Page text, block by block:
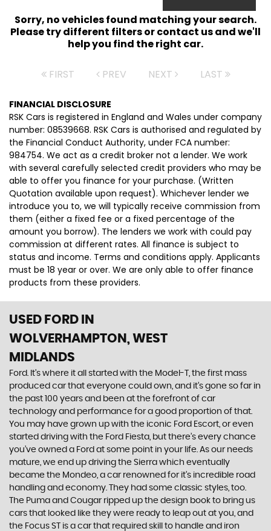
Sorry, no vehicles found matching your search.
Please try different filters or contact us and we'll
help you find the right car.
FIRST PREV NEXT LAST
FINANCIAL DISCLOSURE
RSK Cars is registered in England and Wales under company
number: 08539668. RSK Cars is authorised and regulated by
the Financial Conduct Authority, under FCA number:
984754. We act as a credit broker not a lender. We work
with several carefully selected credit providers who may be
able to offer you finance for your purchase. (Written
Quotation available upon request). Whichever lender we
introduce you to, we will typically receive commission from
them (either a fixed fee or a fixed percentage of the
amount you borrow). The lenders we work with could pay
commission at different rates. All finance is subject to
status and income. Terms and conditions apply. Applicants
must be 18 year or over. We are only able to offer finance
products from these providers.
USED FORD IN
WOLVERHAMPTON, WEST
MIDLANDS
Ford. It’s where it all started with the Model-T, the first mass
produced car that everyone could own, and it’s gone so far in
the past 100 years and been at the forefront of car
technology and performance for a good proportion of that.
You may have grown up with the iconic Ford Escort, or even
started driving with the Ford Fiesta, but there’s every chance
you’ve owned a Ford at some point in your life. As our needs
mature, we end up driving the Sierra which eventually
became the Mondeo, a car renowned for it’s incredible road
handling and economy. They had some classic styles, too.
The Puma and Cougar ripped up the design book to bring us
cars that looked like they were ready to leap out at you, and
the Focus ST is a car that required skill to handle and iron